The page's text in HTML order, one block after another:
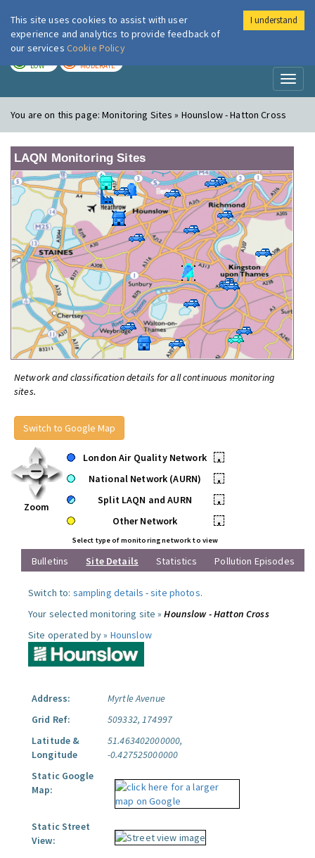
London Air
LOW MODERATE
You are on this page:Monitoring Sites » Hounslow - Hatton Cross
LAQN Monitoring Sites
Network and classification details for all continuous monitoring
sites.
Switch to Google Map
Zoom
London Air Quality Network
•
National Network (AURN)
•
Split LAQN and AURN
•
Other Network
•
Select type of monitoring network to view
Bulletins Site Details Statistics Pollution Episodes
Switch to: sampling details -site photos.
Your selected monitoring site »Hounslow - Hatton Cross
Site operated by » Hounslow
Address:
Myrtle Avenue
Grid Ref:
509332, 174997
Latitude &
Longitude
51.463402000000,
-0.427525000000
Static Google
Map:
Static Street
View:
This site uses cookies to assist with user
experience and analytics to provide feedback of
our services Cookie Policy
I understand